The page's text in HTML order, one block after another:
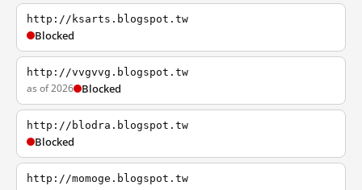
http://ksarts.blogspot.tw
Blocked
http://vvgvvg.blogspot.tw
as of 2026 Blocked
http://blodra.blogspot.tw
Blocked
http://momoge.blogspot.tw